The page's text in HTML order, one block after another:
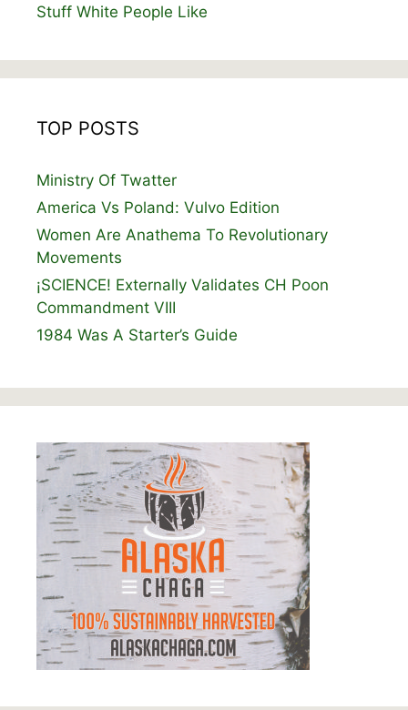
Stuff White People Like
TOP POSTS
Ministry Of Twatter
America Vs Poland: Vulvo Edition
Women Are Anathema To Revolutionary
Movements
¡SCIENCE! Externally Validates CH Poon
Commandment VIII
1984 Was A Starter’s Guide